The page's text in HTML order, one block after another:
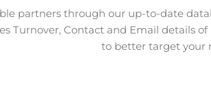
partners through our up-to-date
Turnover, Contact and Email details
to better target your